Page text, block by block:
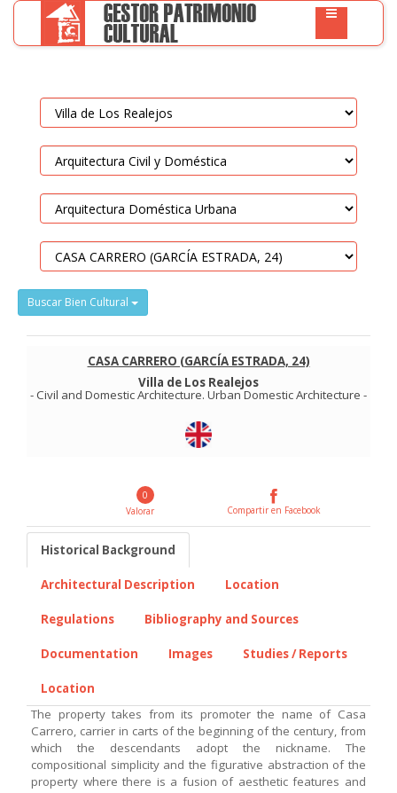
Buscar Bien Cultural
CASA CARRERO (GARCÍA ESTRADA, 24)
Villa de Los Realejos
- Civil and Domestic Architecture. Urban Domestic Architecture -
0
Valorar
Compartir en Facebook
Historical Background
Architectural Description Location
Regulations Bibliography and Sources
Documentation Images Studies / Reports
Location
The property takes from its promoter the name of Casa
Carrero, carrier in carts of the beginning of the century, from
which the descendants adopt the nickname. The
compositional simplicity and the figurative abstraction of the
property where there is a fusion of aesthetic features and